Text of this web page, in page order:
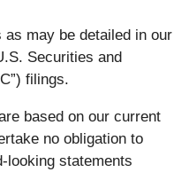
may be detailed in our
Securities and
filings.
based on our current
no obligation to
looking statements